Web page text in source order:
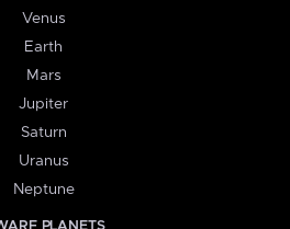
Venus
Earth
Mars
Jupiter
Saturn
Uranus
Neptune